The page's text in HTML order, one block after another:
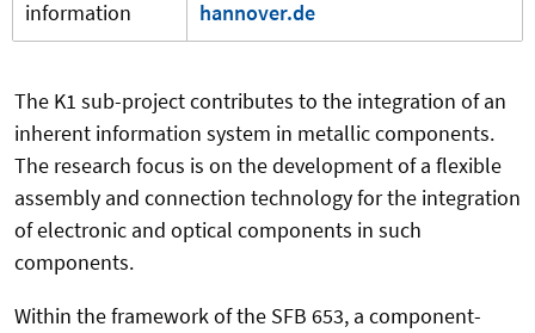
information
hannover.de
The K1 sub-project contributes to the integration of an
inherent information system in metallic components.
The research focus is on the development of a flexible
assembly and connection technology for the integration
of electronic and optical components in such
components.
Within the framework of the SFB 653, a component-